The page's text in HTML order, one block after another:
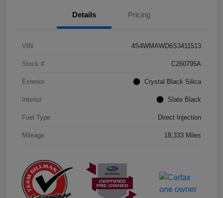
Details Pricing
VIN 4S4WMAWD6S3411513
Stock # C260795A
Exterior Crystal Black Silica
Interior Slate Black
Fuel Type Direct Injection
Mileage 18,333 Miles